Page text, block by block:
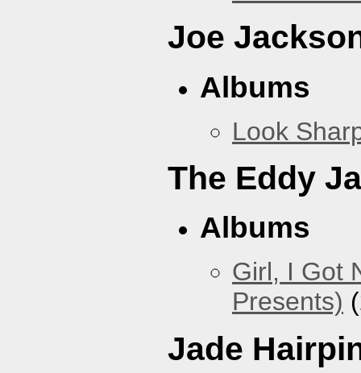
Joe
Albums
Look
The Eddy
Albums
Girl, I Got
Presents)
Jade